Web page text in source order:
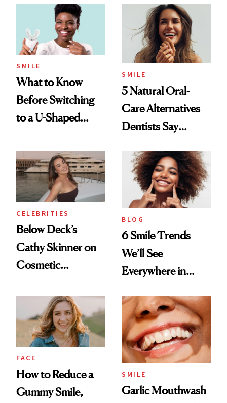
SMILE
What to Know
Before Switching
to a U-Shaped
SMILE
5 Natural Oral-
Care Alternatives
Dentists Say
CELEBRITIES
Below Deck’s
Cathy Skinner on
Cosmetic
Her Charter-Day
Beauty Must-Haves
BLOG
6 Smile Trends
We’ll See
Everywhere in
FACE
How to Reduce a
Gummy Smile,
SMILE
Garlic Mouthwash